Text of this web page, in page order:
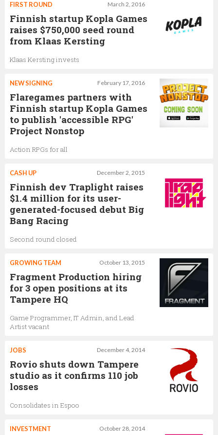
March 2, 2016
FIRST ROUND
Finnish startup Kopla Games
raises $750,000 seed round
from Klaas Kersting
Klaas Kersting invests
February 17, 2016
NEW SIGNING
Flaregames partners with
Finnish startup Kopla Games
to publish 'accessible RPG'
Project Nonstop
Action RPGs for all
December 2, 2015
CASH UP
Finnish dev Traplight raises
$1.4 million for its user-
generated-focused debut Big
Bang Racing
Second round closed
October 13, 2015
GROWING TEAM
Fragment Production hiring
for 3 open positions at its
Tampere HQ
Game Programmer, IT Admin, and Lead
Artist vacant
December 4, 2014
JOBS
Rovio shuts down Tampere
studio as it confirms 110 job
losses
Consolidates in Espoo
October 28, 2014
INVESTMENT